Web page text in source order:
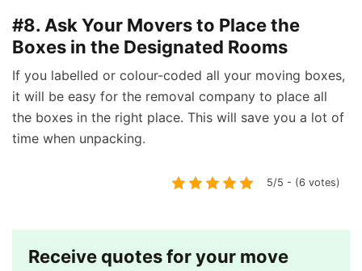
#8. Ask Your Movers to Place the
Boxes in the Designated Rooms
If you labelled or colour-coded all your moving boxes,
it will be easy for the removal company to place all
the boxes in the right place. This will save you a lot of
time when unpacking.
5/5 - (6 votes)
Receive quotes for your move